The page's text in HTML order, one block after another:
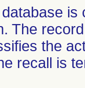
The
the
recall is